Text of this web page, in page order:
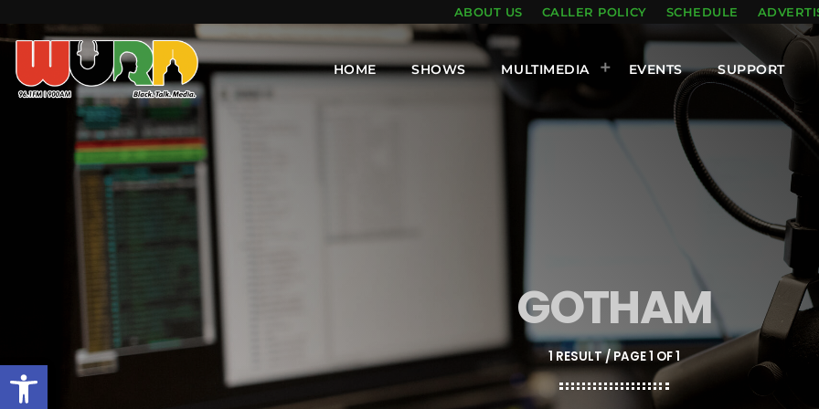
Open toolbar
ABOUT US CALLER POLICY SCHEDULE
HOME SHOWS MULTIMEDIA EVENTS SUPPORT
GOTHAM
1 RESULT / PAGE 1 OF 1